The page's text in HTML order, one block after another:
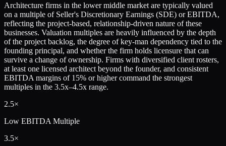
Architecture firms in the lower middle market are typically valued
on a multiple of Seller's Discretionary Earnings (SDE) or EBITDA,
reflecting the project-based, relationship-driven nature of these
businesses. Valuation multiples are heavily influenced by the depth
of the project backlog, the degree of key-man dependency tied to the
founding principal, and whether the firm holds licensure that can
survive a change of ownership. Firms with diversified client rosters,
at least one licensed architect beyond the founder, and consistent
EBITDA margins of 15% or higher command the strongest
multiples in the 3.5x–4.5x range.
2.5×
Low EBITDA Multiple
3.5×